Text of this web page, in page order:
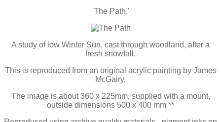
'The Path.'
A study of low Winter Sun, cast through woodland, after a
fresh snowfall.
This is reproduced from an original acrylic painting by James
McGairy.
The image is about 360 x 225mm, supplied with a mount,
outside dimensions 500 x 400 mm **